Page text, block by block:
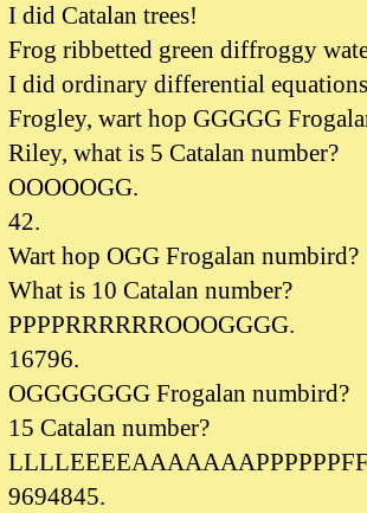
I did Catalan trees!
Frog ribbetted green diffroggy
I did ordinary differential
Frogley, wart hop GGGGG
Riley, what is 5 Catalan number?
OOOOOGG.
42.
Wart hop OGG Frogalan numbird?
What is 10 Catalan number?
PPPPRRRRRROOOGGGG.
16796.
OGGGGGGG Frogalan numbird?
15 Catalan number?
9694845.